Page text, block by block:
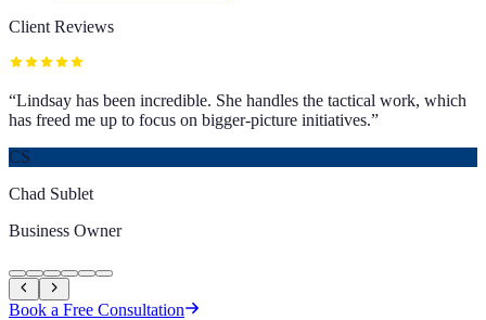
Client Reviews
“Lindsay has been incredible. She handles the tactical work, which
has freed me up to focus on bigger-picture initiatives.”
CS
Chad Sublet
Business Owner
Book a Free Consultation